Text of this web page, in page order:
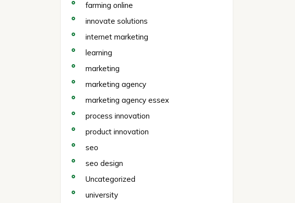
farming online
innovate solutions
internet marketing
learning
marketing
marketing agency
marketing agency essex
process innovation
product innovation
seo
seo design
Uncategorized
university